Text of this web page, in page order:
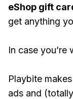
eShop gift
get anything
In case
Playbite
ads and